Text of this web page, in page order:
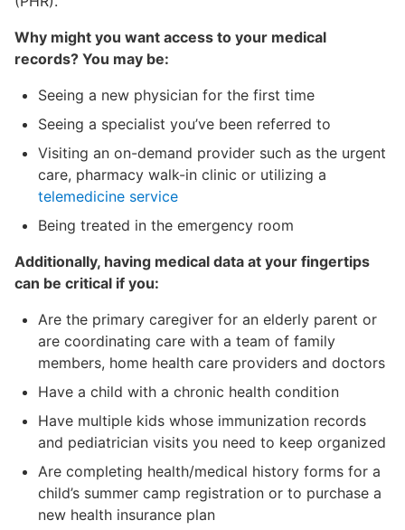
Why might you want access to your medical
records? You may be:
Seeing a new physician for the first time
Seeing a specialist you’ve been referred to
Visiting an on-demand provider such as the urgent
care, pharmacy walk-in clinic or utilizing a
telemedicine service
Being treated in the emergency room
Additionally, having medical data at your fingertips
can be critical if you:
Are the primary caregiver for an elderly parent or
are coordinating care with a team of family
members, home health care providers and doctors
Have a child with a chronic health condition
Have multiple kids whose immunization records
and pediatrician visits you need to keep organized
Are completing health/medical history forms for a
child’s summer camp registration or to purchase a
new health insurance plan